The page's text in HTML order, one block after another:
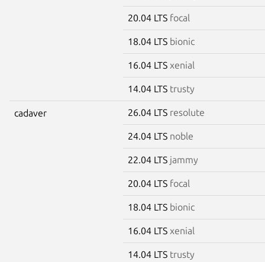
20.04 LTS focal
18.04 LTS bionic
16.04 LTS xenial
14.04 LTS trusty
cadaver 26.04 LTS resolute
24.04 LTS noble
22.04 LTS jammy
20.04 LTS focal
18.04 LTS bionic
16.04 LTS xenial
14.04 LTS trusty